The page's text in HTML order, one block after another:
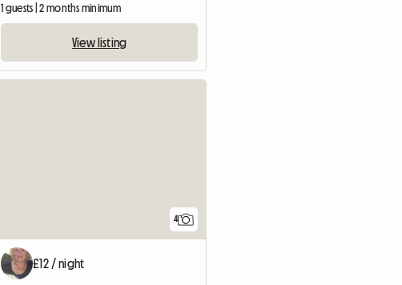
1 guests | 2 months minimum
View listing
4
£12 / night